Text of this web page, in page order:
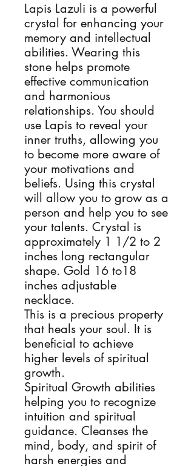
Lapis Lazuli is a powerful
crystal for enhancing your
memory and intellectual
abilities. Wearing this
stone helps promote
effective communication
and harmonious
relationships. You should
use Lapis to reveal your
inner truths, allowing you
to become more aware of
your motivations and
beliefs. Using this crystal
will allow you to grow as a
person and help you to see
your talents. Crystal is
approximately 1 1/2 to 2
inches long rectangular
shape. Gold 16 to18
inches adjustable
necklace.
This is a precious property
that heals your soul. It is
beneficial to achieve
higher levels of spiritual
growth.
Spiritual Growth abilities
helping you to recognize
intuition and spiritual
guidance. Cleanses the
mind, body, and spirit of
harsh energies and